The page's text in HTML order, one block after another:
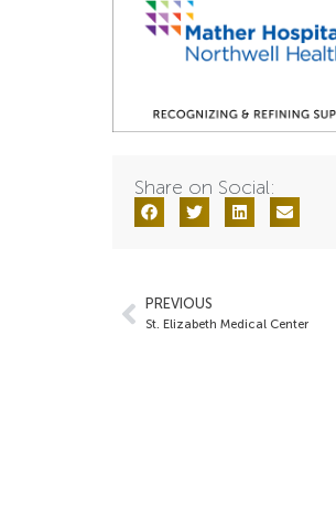
Share on Social:
PREVIOUS
St. Elizabeth Medical Center